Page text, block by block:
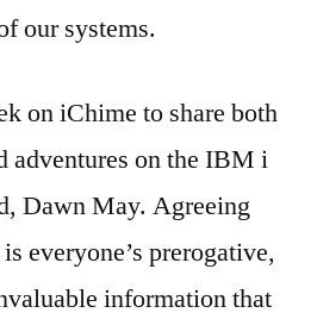
our systems.
on iChime to share both
adventures on the IBM i
Dawn May. Agreeing
everyone’s prerogative,
information that